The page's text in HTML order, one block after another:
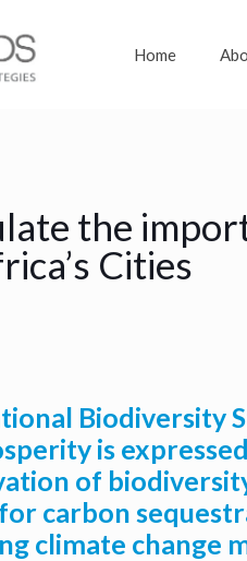
Home
the
Cities
Biodiversity
is
of
carbon
climate change